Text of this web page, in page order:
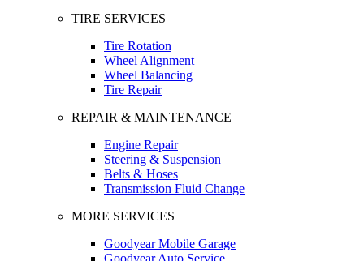
TIRE SERVICES
Tire Rotation
Wheel Alignment
Wheel Balancing
Tire Repair
REPAIR & MAINTENANCE
Engine Repair
Steering & Suspension
Belts & Hoses
Transmission Fluid Change
MORE SERVICES
Goodyear Mobile Garage